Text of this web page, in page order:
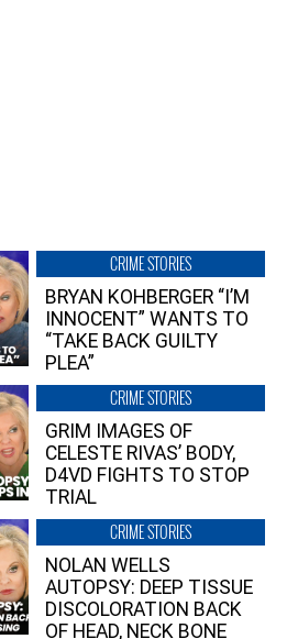
CRIME STORIES
BRYAN KOHBERGER “I’M
INNOCENT” WANTS TO
“TAKE BACK GUILTY
PLEA”
CRIME STORIES
GRIM IMAGES OF
CELESTE RIVAS’ BODY,
D4VD FIGHTS TO STOP
TRIAL
CRIME STORIES
NOLAN WELLS
AUTOPSY: DEEP TISSUE
DISCOLORATION BACK
OF HEAD, NECK BONE